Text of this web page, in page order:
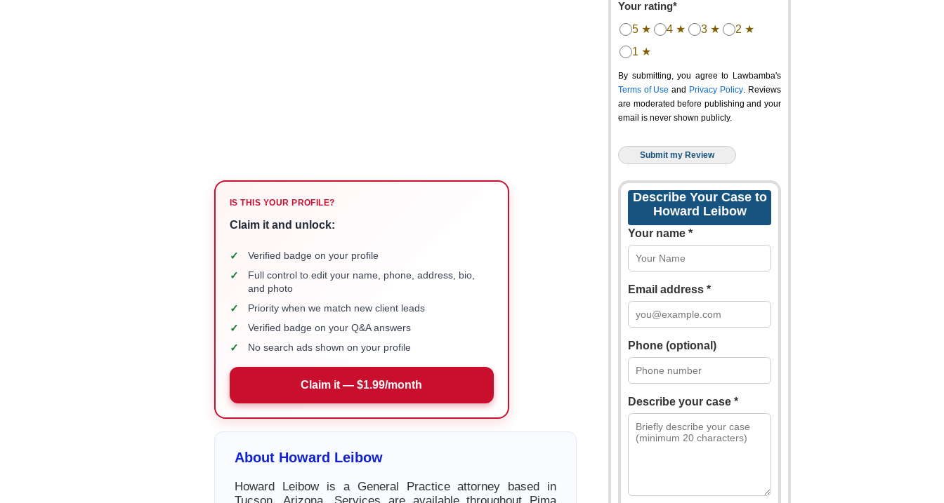
IS THIS YOUR PROFILE?
Claim it and unlock:
✓ Verified badge on your profile
✓
Full control to edit your name, phone, address, bio,
and photo
✓ Priority when we match new client leads
✓ Verified badge on your Q&A answers
✓ No search ads shown on your profile
Claim it — $1.99/month
About Howard Leibow
Howard Leibow is a General Practice attorney based in
Your rating*
5 ★ 4 ★ 3 ★
2 ★
1 ★
By submitting, you agree to Lawbamba's
Terms of Use and Privacy Policy. Reviews
are moderated before publishing and your
email is never shown publicly.
Describe Your Case to
Howard Leibow
Your name *
Email address *
Phone (optional)
Describe your case *